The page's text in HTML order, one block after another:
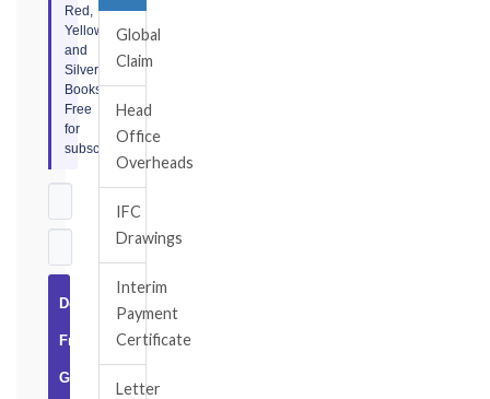
Red,
Yellow,
and
Silver
Books.
Free
for
subscribers.
Download
Free
Guide
Global
Claim
Head
Office
Overheads
IFC
Drawings
Interim
Payment
Certificate
Letter